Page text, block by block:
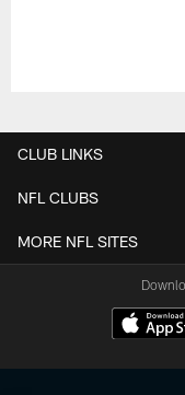
CLUB LINKS
NFL CLUBS
MORE NFL SITES